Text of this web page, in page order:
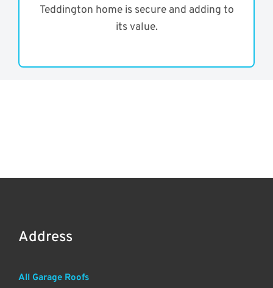
Teddington home is secure and adding to
its value.
Address
All Garage Roofs